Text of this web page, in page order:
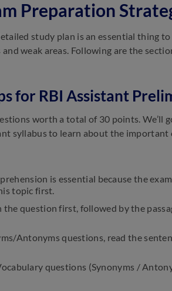
Preparation
study plan is an essential thing
weak areas. Following are the
for RBI Assistant
worth a total of 30 points. We’ll
syllabus to learn about the important
is essential because the
topic first.
the question first, followed by the
Antonyms questions, read the
questions (Synonyms /